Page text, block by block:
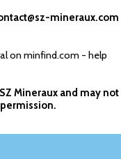
mineraux.com
on minfind.com - help
Mineraux and may not